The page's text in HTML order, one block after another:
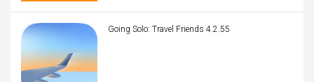
Going Solo: Travel Friends 4.2.55